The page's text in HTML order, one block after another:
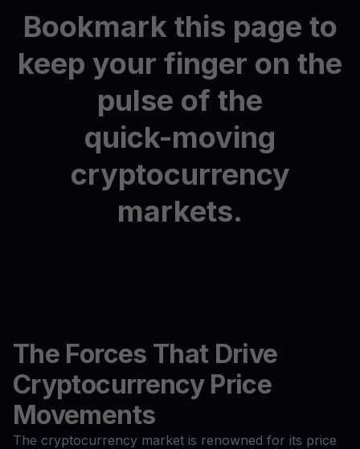
Bookmark this page to
keep your finger on the
pulse of the
quick-moving
cryptocurrency
markets.
The Forces That Drive
Cryptocurrency Price
Movements
The cryptocurrency market is renowned for its price